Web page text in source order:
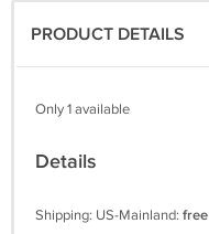
PRODUCT DETAILS
Only 1 available
Details
Shipping: US-Mainland: free